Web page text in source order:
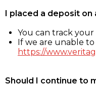
I placed a deposit
You can track
If we are unable
https://
Should I continue to